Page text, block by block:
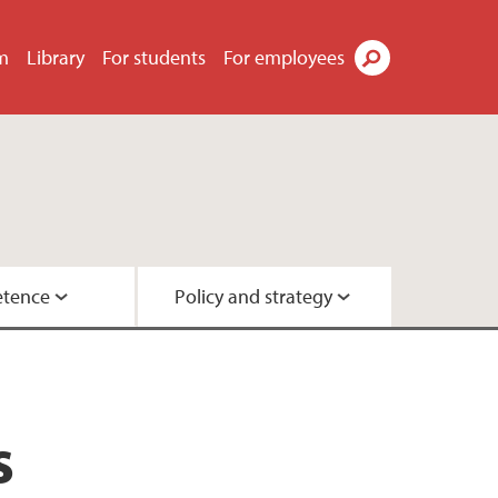
Library For students For employees
Policy and strategy